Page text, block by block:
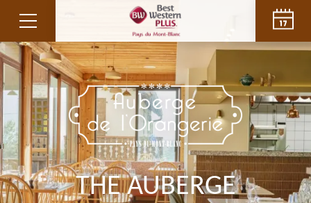
THE AUBERGE